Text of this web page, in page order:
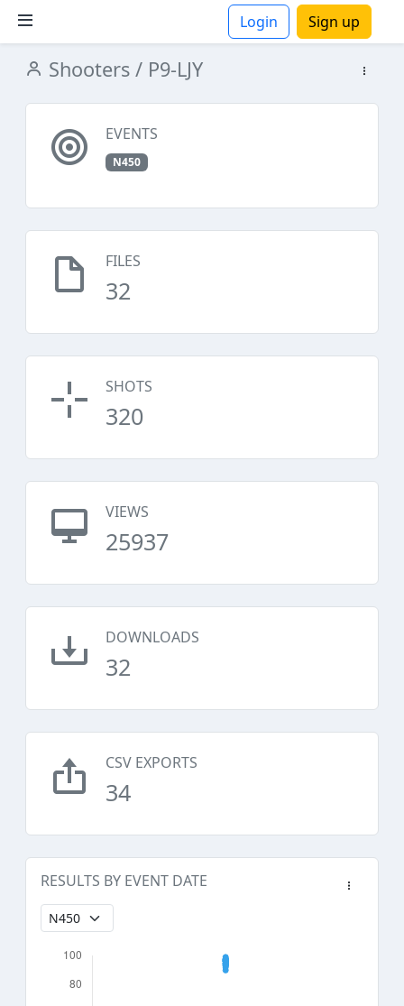
Login Sign up
Shooters / P9-LJY
EVENTS
N450
FILES
32
SHOTS
320
VIEWS
25937
DOWNLOADS
32
CSV EXPORTS
34
RESULTS BY EVENT DATE